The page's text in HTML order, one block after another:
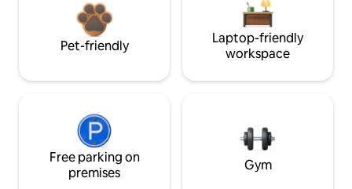
Pet-friendly
Laptop-friendly
workspace
Free parking on
premises
Gym